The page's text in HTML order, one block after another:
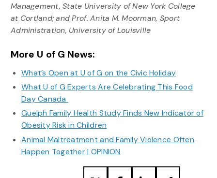
Management, State University of New York College
at Cortland; and Prof. Anita M. Moorman, Sport
Administration, University of Louisville
More U of G News:
What’s Open at U of G on the Civic Holiday
What U of G Experts Are Celebrating This Food
Day Canada
Guelph Family Health Study Finds New Indicator of
Obesity Risk in Children
Animal Maltreatment and Family Violence Often
Happen Together | OPINION